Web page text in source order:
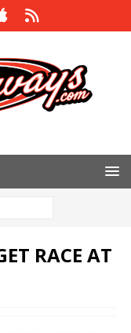
RACE AT